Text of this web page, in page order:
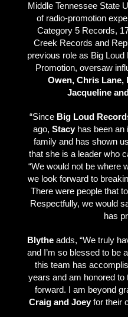
Middle Tennessee State
of radio-promotion
Category 5 Records,
Creek Records and
previous role as Big Loud
Promotion, oversaw
Owen, Chris Lane,
Jacqueline
“Since Big Loud
ago, Stacyhas been an
family and has shown
that she is a leader who
“We would not be where
we look forward to
There were people that
Respectfully, we would
has
Blytheadds, “We truly
and I’m so blessed to be
this team has
years and am honored
forward. I am beyond
Craig and Joeyfor their